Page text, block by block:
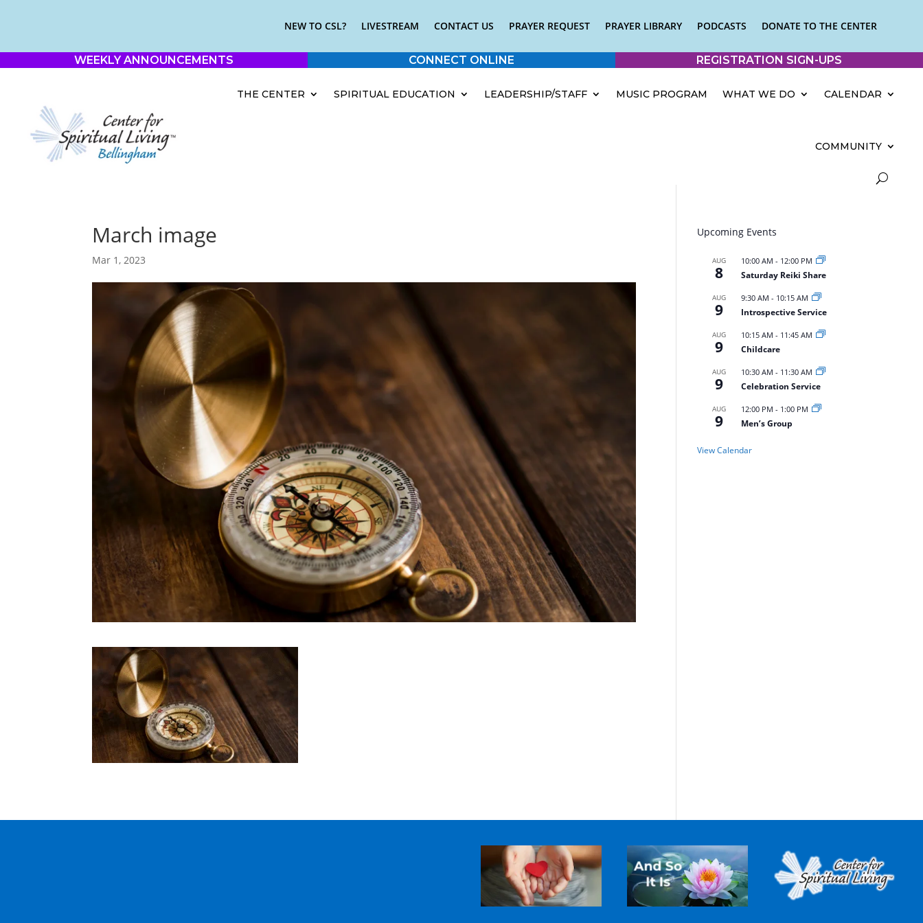
NEW TO CSL? LIVESTREAM CONTACT US PRAYER REQUEST PRAYER LIBRARY PODCASTS DONATE TO THE CENTER
WEEKLY ANNOUNCEMENTS CONNECT ONLINE REGISTRATION SIGN-UPS
THE CENTER SPIRITUAL EDUCATION LEADERSHIP/STAFF MUSIC PROGRAM WHAT WE DO CALENDAR
COMMUNITY
March image
Mar 1, 2023
Upcoming Events
AUG
8
10:00 AM - 12:00 PM
Saturday Reiki Share
AUG
9
9:30 AM - 10:15 AM
Introspective Service
AUG
9
10:15 AM - 11:45 AM
Childcare
AUG
9
10:30 AM - 11:30 AM
Celebration Service
AUG
9
12:00 PM - 1:00 PM
Men’s Group
View Calendar